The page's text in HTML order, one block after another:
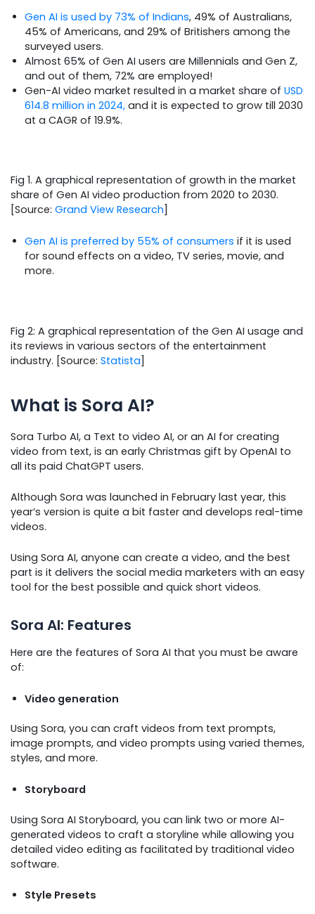
Gen AI is used by 73% of Indians, 49% of Australians,
45% of Americans, and 29% of Britishers among the
surveyed users.
Almost 65% of Gen AI users are Millennials and Gen Z,
and out of them, 72% are employed!
Gen-AI video market resulted in a market share of USD
614.8 million in 2024, and it is expected to grow till 2030
at a CAGR of 19.9%.
Fig 1. A graphical representation of growth in the market
share of Gen AI video production from 2020 to 2030.
[Source: Grand View Research]
Gen AI is preferred by 55% of consumers if it is used
for sound effects on a video, TV series, movie, and
more.
Fig 2: A graphical representation of the Gen AI usage and
its reviews in various sectors of the entertainment
industry. [Source: Statista]
What is Sora AI?
Sora Turbo AI, a Text to video AI, or an AI for creating
video from text, is an early Christmas gift by OpenAI to
all its paid ChatGPT users.
Although Sora was launched in February last year, this
year’s version is quite a bit faster and develops real-time
videos.
Using Sora AI, anyone can create a video, and the best
part is it delivers the social media marketers with an easy
tool for the best possible and quick short videos.
Sora AI: Features
Here are the features of Sora AI that you must be aware
of:
Video generation
Using Sora, you can craft videos from text prompts,
image prompts, and video prompts using varied themes,
styles, and more.
Storyboard
Using Sora AI Storyboard, you can link two or more AI-
generated videos to craft a storyline while allowing you
detailed video editing as facilitated by traditional video
software.
Style Presets